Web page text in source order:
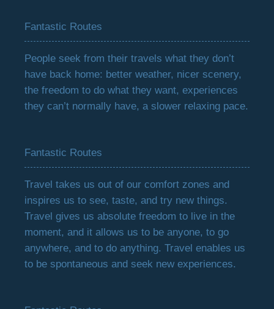
Fantastic Routes
People seek from their travels what they don’t
have back home: better weather, nicer scenery,
the freedom to do what they want, experiences
they can’t normally have, a slower relaxing pace.
Fantastic Routes
Travel takes us out of our comfort zones and
inspires us to see, taste, and try new things.
Travel gives us absolute freedom to live in the
moment, and it allows us to be anyone, to go
anywhere, and to do anything. Travel enables us
to be spontaneous and seek new experiences.